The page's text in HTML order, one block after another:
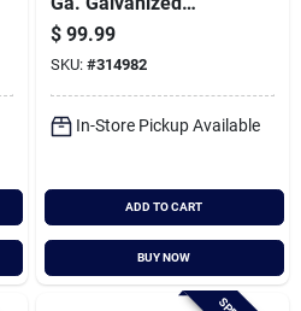
Barbed Collated
Fence Staple (960-
ct.)
$ 99.99
SKU: #314982
In-Store Pickup Available
ADD TO CART
BUY NOW